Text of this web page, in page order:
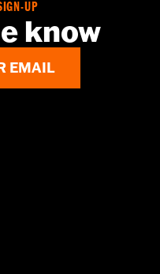
lever, shifter linkage
hardware
– Go towww.h-
UP
know
EMAIL